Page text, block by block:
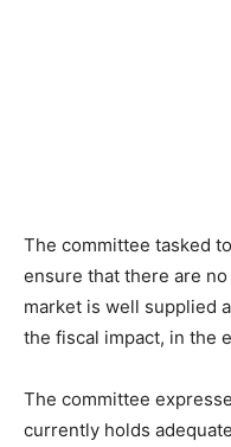
The committee tasked
ensure that there are
market is well supplied
the fiscal impact, in the
The committee
currently holds